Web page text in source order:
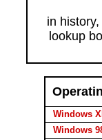
in
lookup
Windows
Windows